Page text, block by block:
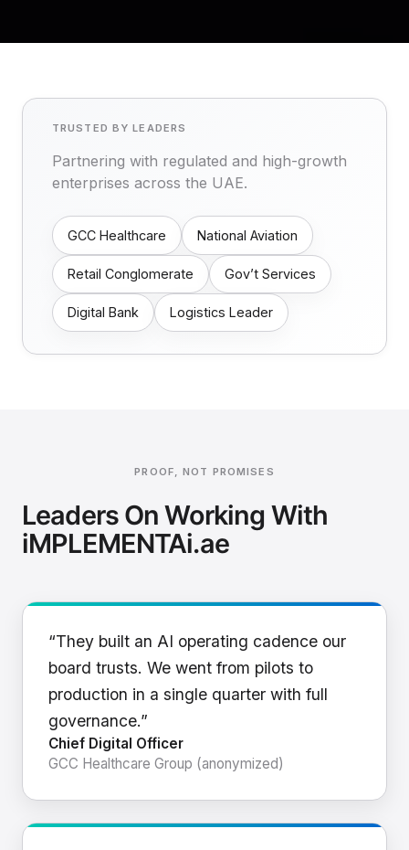
TRUSTED BY LEADERS
Partnering with regulated and high-growth
enterprises across the UAE.
GCC Healthcare National Aviation
Retail Conglomerate Gov’t Services
Digital Bank Logistics Leader
PROOF, NOT PROMISES
Leaders On Working With
iMPLEMENTAi.ae
“They built an AI operating cadence our
board trusts. We went from pilots to
production in a single quarter with full
governance.”
Chief Digital Officer
GCC Healthcare Group (anonymized)